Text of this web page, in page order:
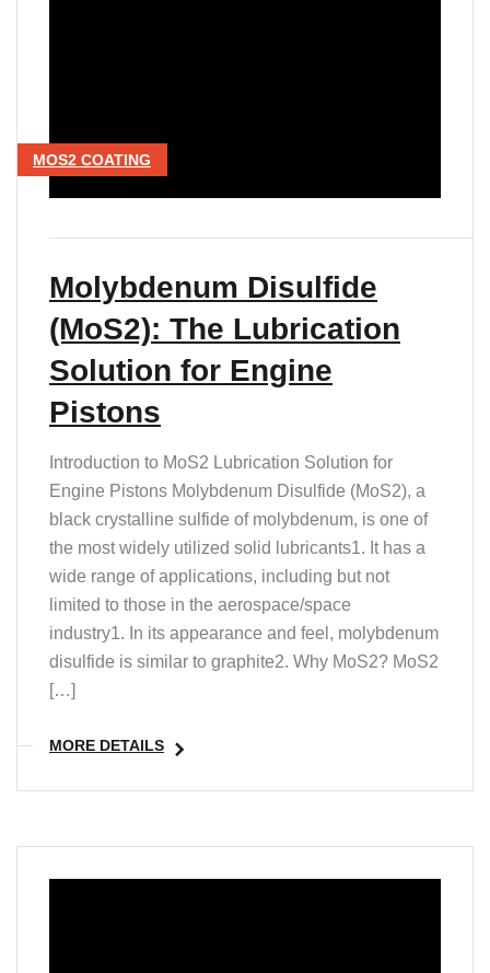
MOS2 COATING
Molybdenum Disulfide
(MoS2): The Lubrication
Solution for Engine
Pistons
Introduction to MoS2 Lubrication Solution for
Engine Pistons Molybdenum Disulfide (MoS2), a
black crystalline sulfide of molybdenum, is one of
the most widely utilized solid lubricants1. It has a
wide range of applications, including but not
limited to those in the aerospace/space
industry1. In its appearance and feel, molybdenum
disulfide is similar to graphite2. Why MoS2? MoS2
[…]
MORE DETAILS